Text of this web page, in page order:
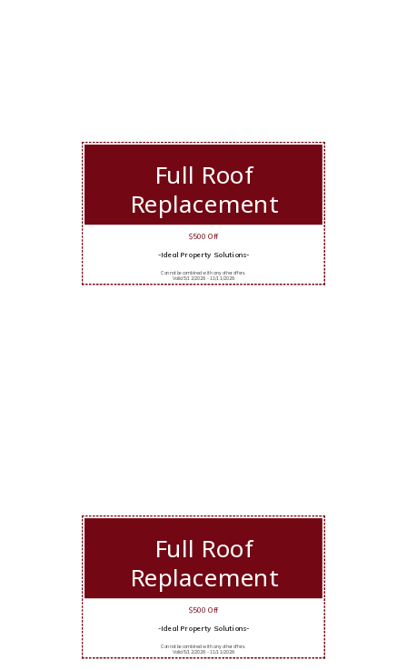
Full Roof
Replacement
$500 Off
-Ideal Property Solutions-
Cannot be combined with any other offers.
Valid 5/12/2026 - 11/11/2026
Full Roof
Replacement
$500 Off
-Ideal Property Solutions-
Cannot be combined with any other offers.
Valid 5/12/2026 - 11/11/2026